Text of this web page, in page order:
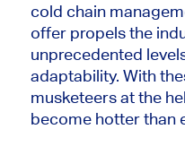
cold chain
offer propels the
unprecedented
adaptability. With
musketeers at the
become hotter than